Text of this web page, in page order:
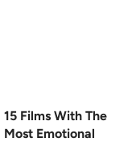
15 Films With The
Most Emotional